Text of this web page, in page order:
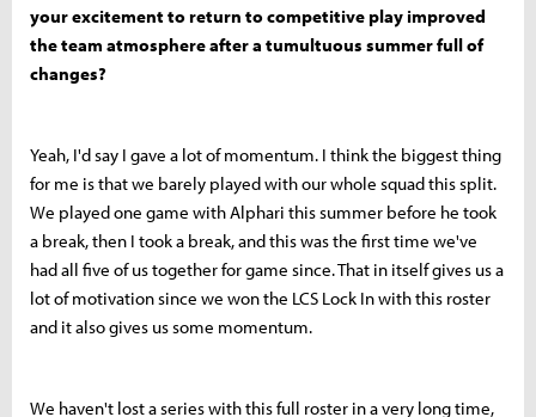
your excitement to return to competitive play improved
the team atmosphere after a tumultuous summer full of
changes?
Yeah, I'd say I gave a lot of momentum. I think the biggest thing
for me is that we barely played with our whole squad this split.
We played one game with Alphari this summer before he took
a break, then I took a break, and this was the first time we've
had all five of us together for game since. That in itself gives us a
lot of motivation since we won the LCS Lock In with this roster
and it also gives us some momentum.
We haven't lost a series with this full roster in a very long time,